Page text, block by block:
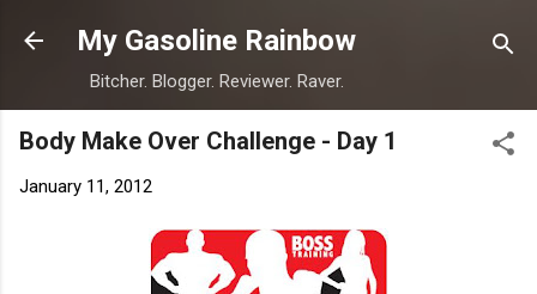
Skip to main content
My Gasoline Rainbow
Bitcher. Blogger. Reviewer. Raver.
Body Make Over Challenge - Day 1
January 11, 2012